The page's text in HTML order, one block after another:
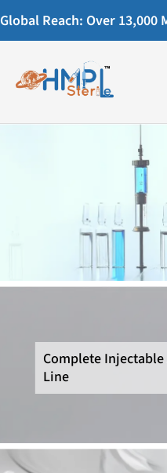
Global Reach: Over
Complete
Line